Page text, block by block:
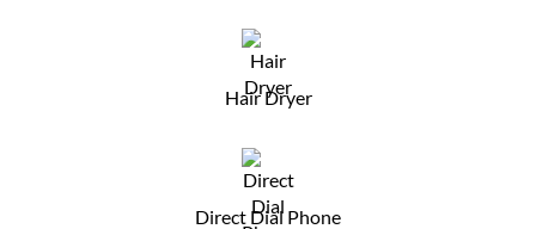
Hair Dryer
Direct Dial Phone